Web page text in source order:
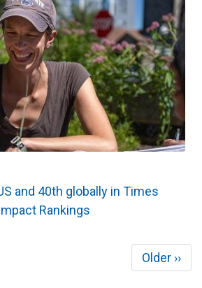
and 40th globally in Times
Rankings
Next
page
Older ››